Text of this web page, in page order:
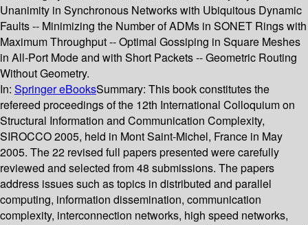
Unanimity in Synchronous Networks with Ubiquitous Dynamic
Faults -- Minimizing the Number of ADMs in SONET Rings with
Maximum Throughput -- Optimal Gossiping in Square Meshes
in All-Port Mode and with Short Packets -- Geometric Routing
Without Geometry.
In: Springer eBooksSummary: This book constitutes the
refereed proceedings of the 12th International Colloquium on
Structural Information and Communication Complexity,
SIROCCO 2005, held in Mont Saint-Michel, France in May
2005. The 22 revised full papers presented were carefully
reviewed and selected from 48 submissions. The papers
address issues such as topics in distributed and parallel
computing, information dissemination, communication
complexity, interconnection networks, high speed networks,